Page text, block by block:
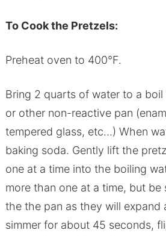
To Cook the Pretzels:
Preheat oven to 400°F.
Bring 2 quarts of water to a boil
or other non-reactive pan
tempered glass, etc…) When
baking soda. Gently lift the
one at a time into the boiling
more than one at a time, but
the the pan as they will expand
simmer for about 45 seconds,